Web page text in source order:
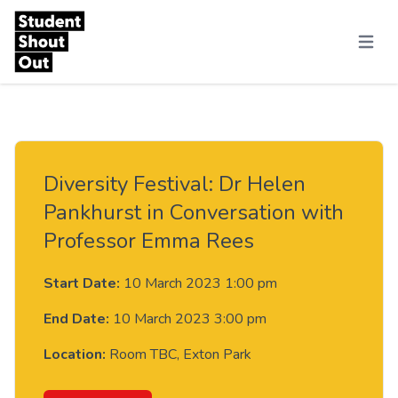
Skip to content
Menu
Diversity Festival: Dr Helen
Pankhurst in Conversation with
Professor Emma Rees
Start Date: 10 March 2023 1:00 pm
End Date: 10 March 2023 3:00 pm
Location: Room TBC, Exton Park